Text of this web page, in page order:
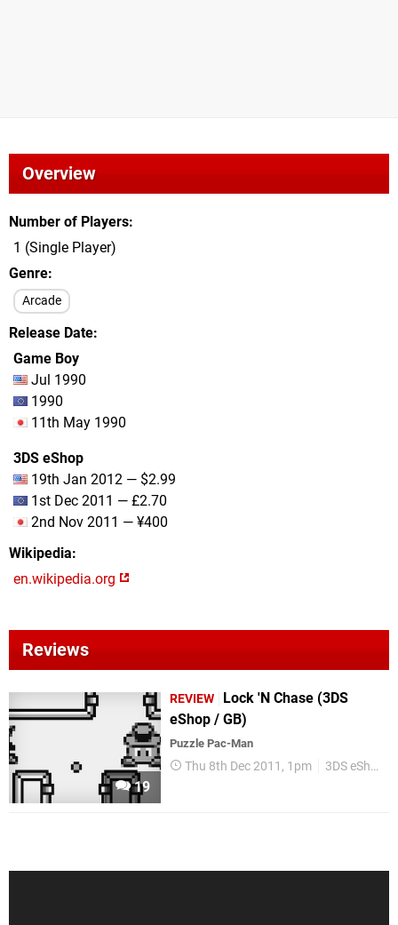
Overview
Number of Players
1 (Single Player)
Genre
Arcade
Release Date
Game Boy
Jul 1990
1990
11th May 1990
3DS eShop
19th Jan 2012 — $2.99
1st Dec 2011 — £2.70
2nd Nov 2011 — ¥400
Wikipedia
en.wikipedia.org
Reviews
19
REVIEW
Lock 'N Chase (3DS
eShop / GB)
Puzzle Pac-Man
Thu 8th Dec 2011, 1pm 3DS eShop